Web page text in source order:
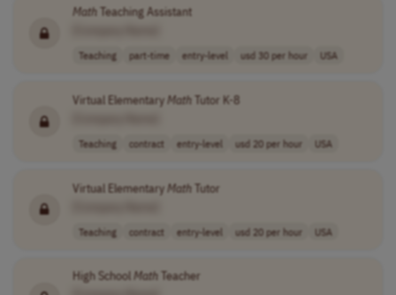
MathTeaching Assistant
Teaching part-time entry-level usd 30 per hour USA
Virtual ElementaryMathTutor K-8
Teaching contract entry-level usd 20 per hour USA
Virtual ElementaryMathTutor
Teaching contract entry-level usd 20 per hour USA
High School MathTeacher